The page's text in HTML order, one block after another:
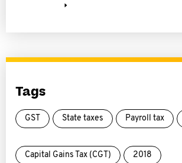
Tags
GST State taxes Payroll tax
Capital Gains Tax (CGT) 2018